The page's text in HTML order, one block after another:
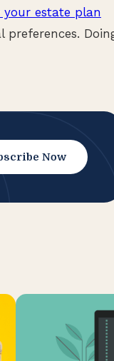
your estate plan
Now